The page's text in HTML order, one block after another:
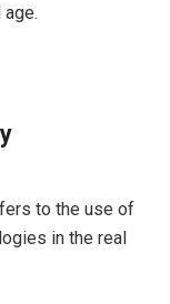
to the use of
in the real